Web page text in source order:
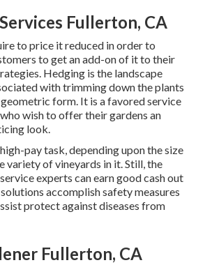
Fullerton, CA
to price it reduced in order to
to get an add-on of it to their
Hedging is the landscape
with trimming down the plants
form. It is a favored service
wish to offer their gardens an
look.
pay task, depending upon the size
variety of vineyards in it. Still, the
experts can earn good cash out
accomplish safety measures
protect against diseases from
Fullerton, CA